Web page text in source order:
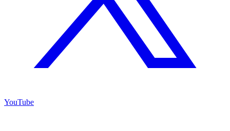
YouTube